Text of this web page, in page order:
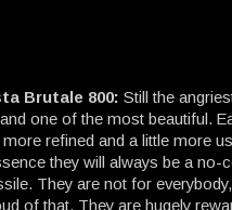
Brutale 800: Still the
one of the most beautiful.
more refined and a little more
they will always be a no-
They are not for everybody,
of that. They are hugely